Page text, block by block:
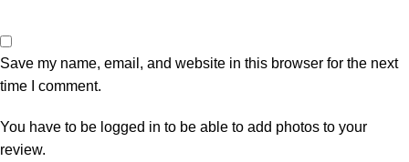
Save my name, email, and website in this browser for the next
time I comment.
You have to be logged in to be able to add photos to your
review.